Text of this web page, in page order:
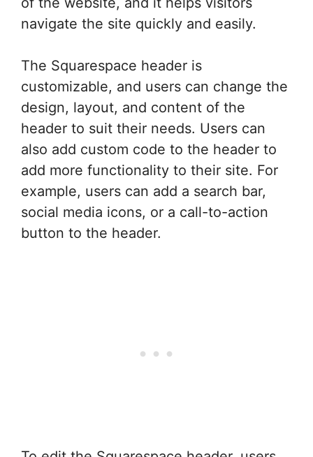
navigate the site quickly and easily.
The Squarespace header is
customizable, and users can change the
design, layout, and content of the
header to suit their needs. Users can
also add custom code to the header to
add more functionality to their site. For
example, users can add a search bar,
social media icons, or a call-to-action
button to the header.